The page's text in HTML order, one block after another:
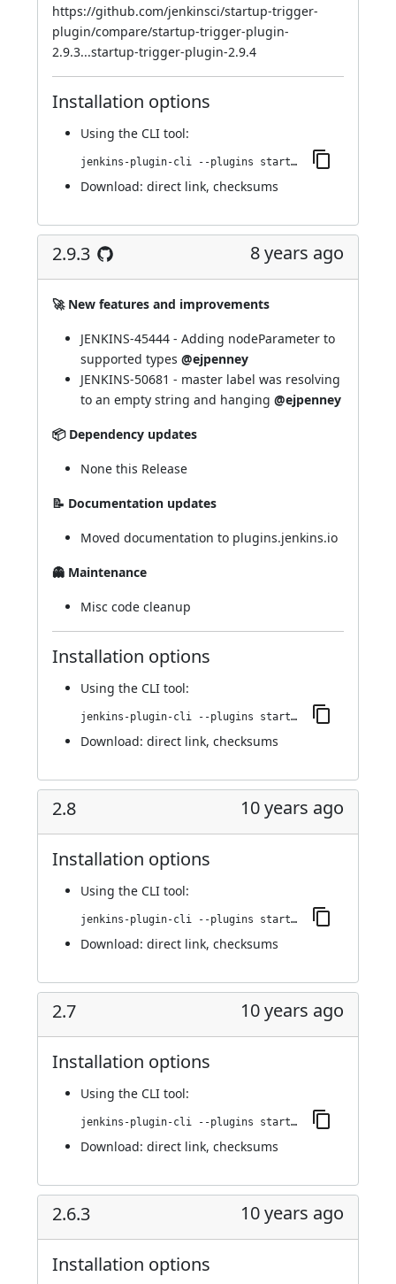
https://github.com/jenkinsci/startup-trigger-
plugin/compare/startup-trigger-plugin-
2.9.3...startup-trigger-plugin-2.9.4
Installation options
Using the CLI tool:
jenkins-plugin-cli --plugins startup-trigger-plugin:2.9.4
Download: direct link, checksums
2.9.3 8 years ago
🚀 New features and improvements
JENKINS-45444 - Adding nodeParameter to
supported types @ejpenney
JENKINS-50681 - master label was resolving
to an empty string and hanging @ejpenney
📦 Dependency updates
None this Release
📝 Documentation updates
Moved documentation to plugins.jenkins.io
👻 Maintenance
Misc code cleanup
Installation options
Using the CLI tool:
jenkins-plugin-cli --plugins startup-trigger-plugin:2.9.3
Download: direct link, checksums
2.8 10 years ago
Installation options
Using the CLI tool:
jenkins-plugin-cli --plugins startup-trigger-plugin:2.8
Download: direct link, checksums
2.7 10 years ago
Installation options
Using the CLI tool:
jenkins-plugin-cli --plugins startup-trigger-plugin:2.7
Download: direct link, checksums
2.6.3 10 years ago
Installation options